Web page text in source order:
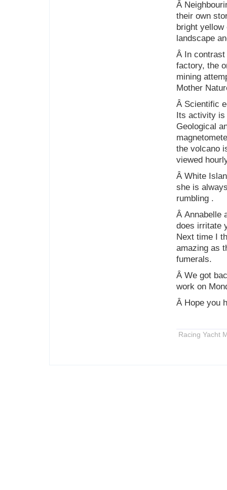
Â
their own
bright
landscape
Â In
factory, the
mining
Mother
Â Scientific
Its activity is
Geological
the volcano
viewed
Â White
she is
rumbling .
Â Annabelle
does irritate
Next time I
amazing as
fumerals.
Â We got
work on
Â Hope you
Racing Yacht